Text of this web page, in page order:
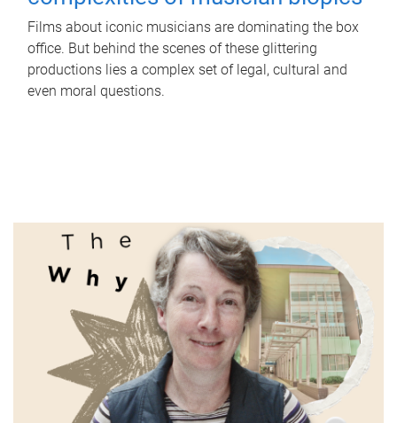
Films about iconic musicians are dominating the box
office. But behind the scenes of these glittering
productions lies a complex set of legal, cultural and
even moral questions.